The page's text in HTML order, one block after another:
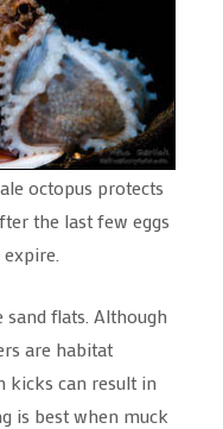
octopus protects
the last few eggs
flats. Although
are habitat
kicks can result in
is best when muck